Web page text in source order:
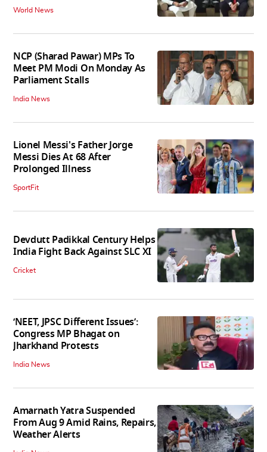
World News
NCP (Sharad Pawar) MPs To
Meet PM Modi On Monday As
Parliament Stalls
India News
Lionel Messi's Father Jorge
Messi Dies At 68 After
Prolonged Illness
SportFit
Devdutt Padikkal Century Helps
India Fight Back Against SLC XI
Cricket
‘NEET, JPSC Different Issues’:
Congress MP Bhagat on
Jharkhand Protests
India News
Amarnath Yatra Suspended
From Aug 9 Amid Rains, Repairs,
Weather Alerts